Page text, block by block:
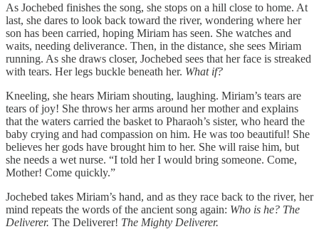
As Jochebed finishes the song, she stops on a hill close to home. At
last, she dares to look back toward the river, wondering where her
son has been carried, hoping Miriam has seen. She watches and
waits, needing deliverance. Then, in the distance, she sees Miriam
running. As she draws closer, Jochebed sees that her face is streaked
with tears. Her legs buckle beneath her. What if?
Kneeling, she hears Miriam shouting, laughing. Miriam’s tears are
tears of joy! She throws her arms around her mother and explains
that the waters carried the basket to Pharaoh’s sister, who heard the
baby crying and had compassion on him. He was too beautiful! She
believes her gods have brought him to her. She will raise him, but
she needs a wet nurse. “I told her I would bring someone. Come,
Mother! Come quickly.”
Jochebed takes Miriam’s hand, and as they race back to the river, her
mind repeats the words of the ancient song again: Who is he? The
Deliverer. The Deliverer! The Mighty Deliverer.